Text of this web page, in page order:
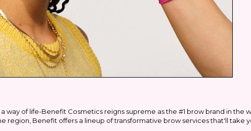
way of life-Benefit Cosmetics reigns supreme as the #1 brow brand in the
region, Benefit offers a lineup of transformative brow services that'll take